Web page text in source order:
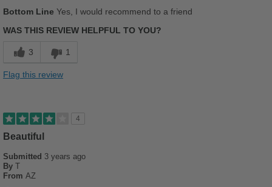
Sizing
Feels half size too big
Describe Yourself
Casual Wear
Going Out
Travel
Bottom Line Yes, I would recommend to a friend
WAS THIS REVIEW HELPFUL TO YOU?
3 1
Flag this review
4
Beautiful
Submitted 3 years ago
By T
From AZ